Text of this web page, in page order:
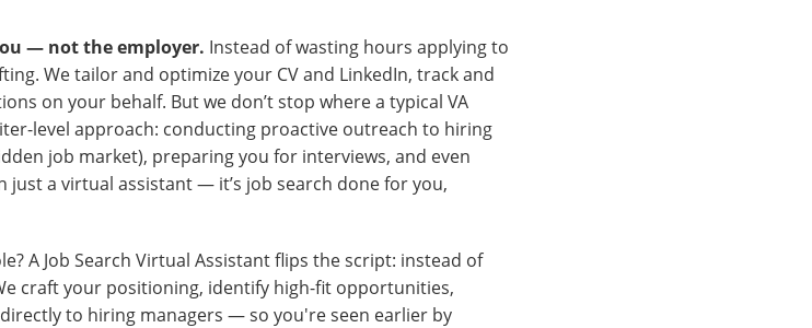
— not the employer. Instead of wasting hours applying to
We tailor and optimize your CV and LinkedIn, track and
on your behalf. But we don’t stop where a typical VA
level approach: conducting proactive outreach to hiring
job market), preparing you for interviews, and even
a virtual assistant — it’s job search done for you,
A Job Search Virtual Assistant flips the script: instead of
craft your positioning, identify high-fit opportunities,
to hiring managers — so you're seen earlier by